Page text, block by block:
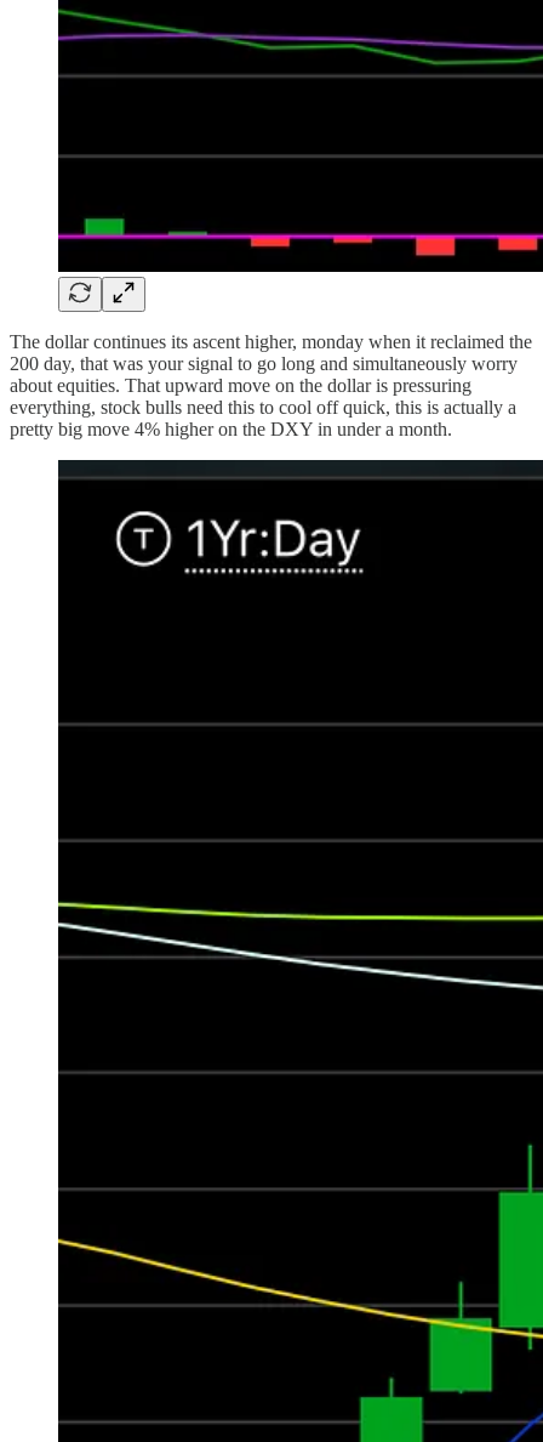
The dollar continues its ascent higher, monday when it reclaimed the
200 day, that was your signal to go long and simultaneously worry
about equities. That upward move on the dollar is pressuring
everything, stock bulls need this to cool off quick, this is actually a
pretty big move 4% higher on the DXY in under a month.